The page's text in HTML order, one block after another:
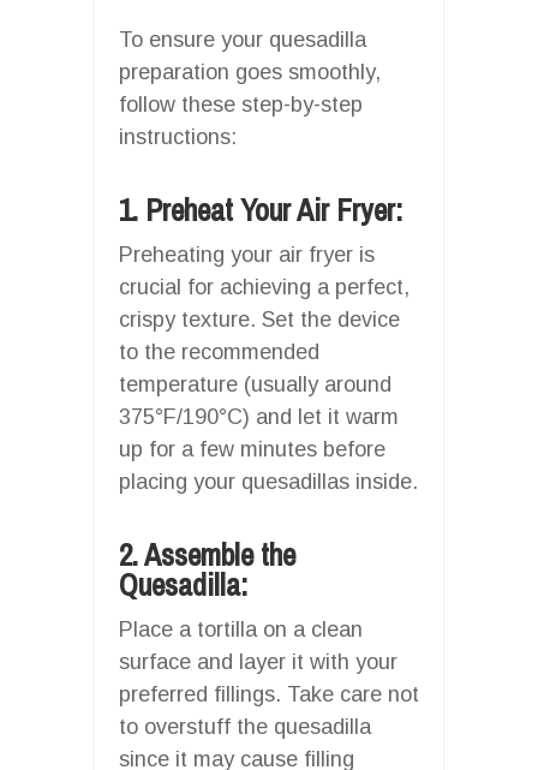
To ensure your quesadilla
preparation goes smoothly,
follow these step-by-step
instructions:
1. Preheat Your Air Fryer:
Preheating your air fryer is
crucial for achieving a perfect,
crispy texture. Set the device
to the recommended
temperature (usually around
375°F/190°C) and let it warm
up for a few minutes before
placing your quesadillas inside.
2. Assemble the
Quesadilla:
Place a tortilla on a clean
surface and layer it with your
preferred fillings. Take care not
to overstuff the quesadilla
since it may cause filling